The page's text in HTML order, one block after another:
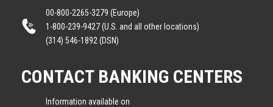
00-800-2265-3279 (Europe)
1-800-239-9427 (U.S. and all other locations)
(314) 546-1892 (DSN)
CONTACT BANKING CENTERS
Information available on